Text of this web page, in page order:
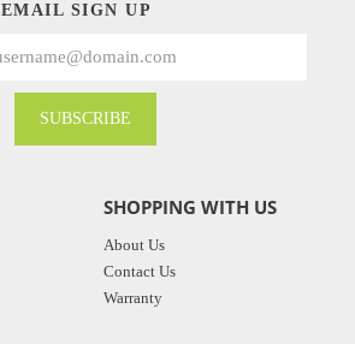
EMAIL SIGN UP
SUBSCRIBE
SHOPPING WITH US
About Us
Contact Us
Warranty